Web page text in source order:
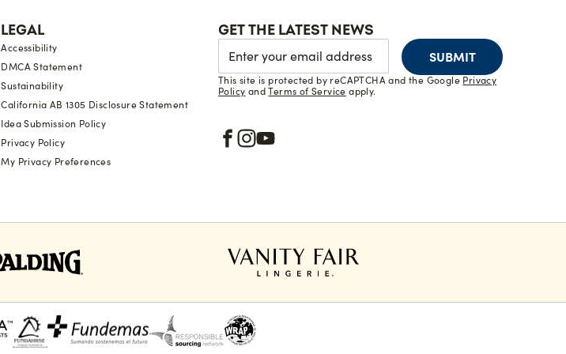
LEGAL
Accessibility
DMCA Statement
Sustainability
California AB 1305 Disclosure Statement
Idea Submission Policy
Privacy Policy
My Privacy Preferences
GET THE LATEST NEWS
SUBMIT
This site is protected by reCAPTCHA and the Google Privacy
Policy andTerms of Service apply.